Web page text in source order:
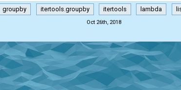
groupby itertools.groupby itertools lambda
Oct 26th, 2018